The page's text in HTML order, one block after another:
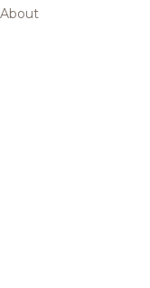
About